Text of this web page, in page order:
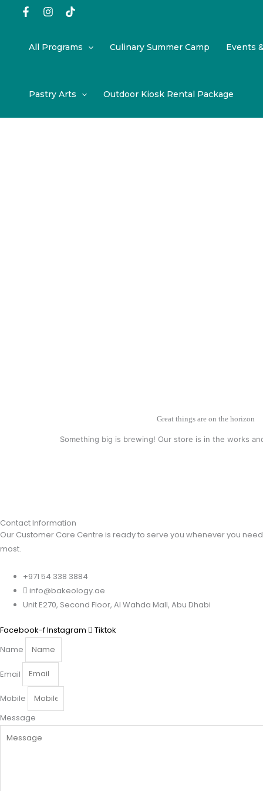
All Programs Culinary Summer Camp Events
Pastry Arts Outdoor Kiosk Rental Package
Great things are on the horizon
Something big is brewing! Our store is in the works
Contact Information
Our Customer Care Centre is ready to serve you whenever you
most.
+971 54 338 3884
info@bakeology.ae
Unit E270, Second Floor, Al Wahda Mall, Abu Dhabi
Facebook-fInstagram
Tiktok
Name
Email
Mobile
Message